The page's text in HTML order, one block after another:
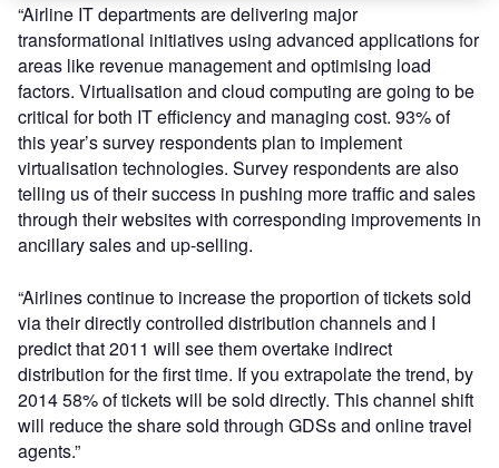
“Airline IT departments are delivering major
transformational initiatives using advanced applications for
areas like revenue management and optimising load
factors. Virtualisation and cloud computing are going to be
critical for both IT efficiency and managing cost. 93% of
this year’s survey respondents plan to implement
virtualisation technologies. Survey respondents are also
telling us of their success in pushing more traffic and sales
through their websites with corresponding improvements in
ancillary sales and up-selling.
“Airlines continue to increase the proportion of tickets sold
via their directly controlled distribution channels and I
predict that 2011 will see them overtake indirect
distribution for the first time. If you extrapolate the trend, by
2014 58% of tickets will be sold directly. This channel shift
will reduce the share sold through GDSs and online travel
agents.”